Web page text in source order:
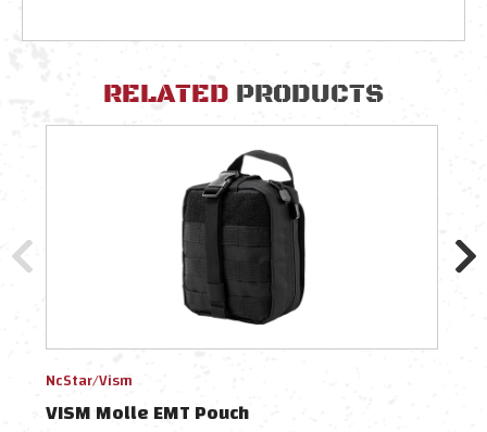
RELATED PRODUCTS
NcStar/Vism
VISM Molle EMT Pouch